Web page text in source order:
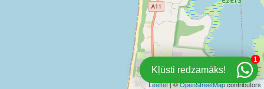
Leaflet| ©OpenStreetMapcontributors
Kļūsti redzamāks!
1